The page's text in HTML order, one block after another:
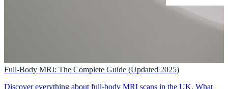
Full-Body MRI: The Complete Guide (Updated 2025)
Discover everything about full-body MRI scans in the UK. What